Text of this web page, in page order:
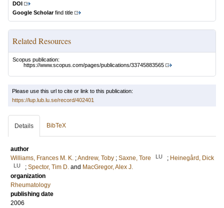
DOI
Google Scholarfind title
Related Resources
Scopus publication:
https://www.scopus.com/pages/publications/33745883565
Please use this url to cite or link to this publication:
https://lup.lub.lu.se/record/402401
Details BibTeX
author
Williams, Frances M. K. ;Andrew, Toby ; Saxne, Tore LU ; Heinegård, Dick
LU ; Spector, Tim D. and MacGregor, Alex J.
organization
Rheumatology
publishing date
2006